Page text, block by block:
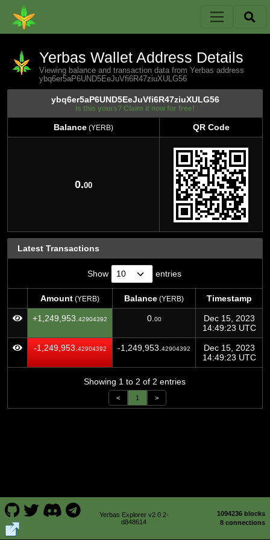
Yerbas Wallet Address Details
Viewing balance and transaction data from Yerbas address
ybq6er5aP6UND5EeJuVfi6R47ziuXULG56
ybq6er5aP6UND5EeJuVfi6R47ziuXULG56
Is this yours? Claim it now for free!
Balance (YERB)
QR Code
0.00
Latest Transactions
Show entries
Amount (YERB) Balance (YERB)
Timestamp
Amount(YERB) Balance Timestamp
+1,249,953. 42904392 0. 00
Dec 15, 2023
14:49:23 UTC
-1,249,953. 42904392 -1,249,953. 42904392
Dec 15, 2023
14:49:23 UTC
Showing 1 to 2 of 2 entries
< 1 >
Yerbas Explorer v2.0.2-
d848614
1094236 blocks
8 connections